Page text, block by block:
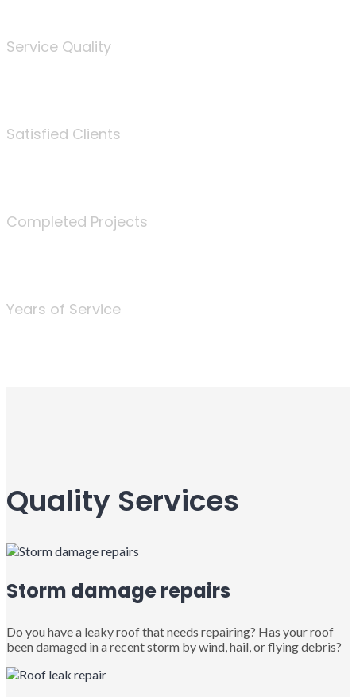
Service Quality
Satisfied Clients
Completed Projects
Years of Service
Quality Services
Storm damage repairs
Do you have a leaky roof that needs repairing? Has your roof
been damaged in a recent storm by wind, hail, or flying debris?